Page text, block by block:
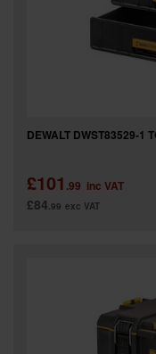
DEWALT DWST83529-1
£101 .99 inc VAT
£84.99 exc VAT